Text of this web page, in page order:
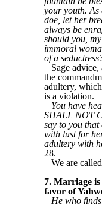
your youth.
doe, let her
always be
should you,
immoral
of a
Sage advice,
the
adultery,
is a violation.
You have
SHALL NOT
say to you
with lust for
adultery with
28.
We are
7. Marriage
favor of
He who